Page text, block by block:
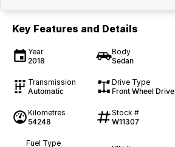
Key Features and Details
Year
2018
Body
Sedan
Transmission
Automatic
Drive Type
Front Wheel Drive
Kilometres
54248
Stock #
W11307
Fuel Type